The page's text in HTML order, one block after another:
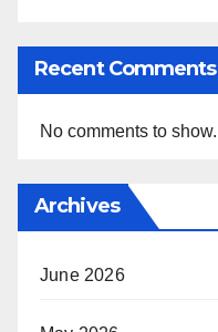
Recent Comments
No comments to show.
Archives
June 2026